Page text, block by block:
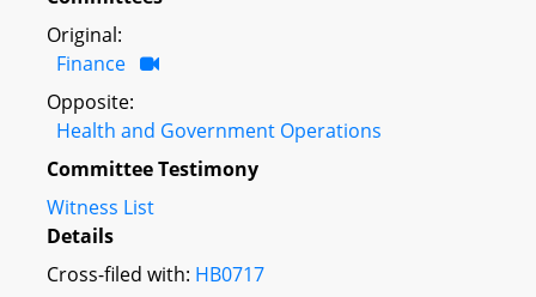
Original:
Finance
Opposite:
Health and Government Operations
Committee Testimony
Witness List
Details
Cross-filed with: HB0717